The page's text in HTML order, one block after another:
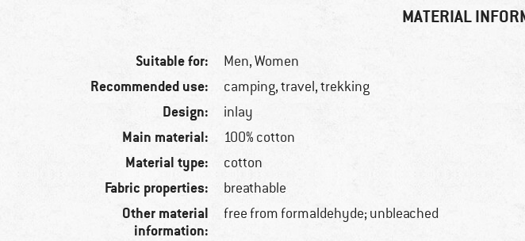
MATERIAL
Suitable for: Men,Women
Recommended use: camping, travel, trekking
Design: inlay
Main material: 100% cotton
Material type: cotton
Fabric properties: breathable
Other material
information:
free from formaldehyde; unbleached